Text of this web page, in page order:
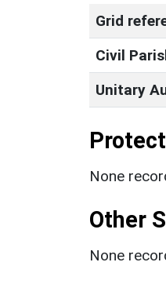
Grid
Civil
Unitary
None
Other
None